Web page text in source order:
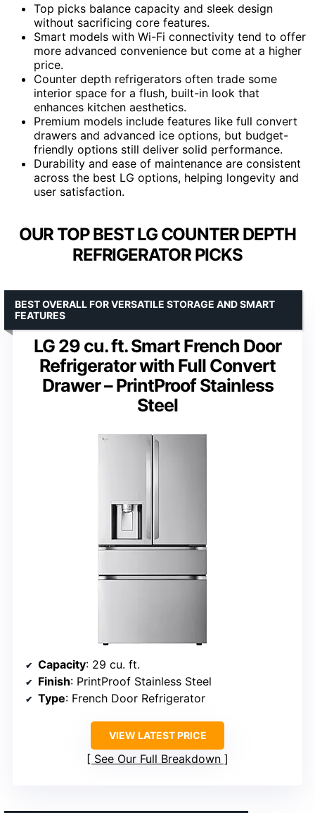
Top picks balance capacity and sleek design
without sacrificing core features.
Smart models with Wi-Fi connectivity tend to offer
more advanced convenience but come at a higher
price.
Counter depth refrigerators often trade some
interior space for a flush, built-in look that
enhances kitchen aesthetics.
Premium models include features like full convert
drawers and advanced ice options, but budget-
friendly options still deliver solid performance.
Durability and ease of maintenance are consistent
across the best LG options, helping longevity and
user satisfaction.
OUR TOP BEST LG COUNTER DEPTH
REFRIGERATOR PICKS
LG 29 cu. ft. Smart French Door
Refrigerator with Full Convert
Drawer – PrintProof Stainless
Steel
BEST OVERALL FOR VERSATILE STORAGE AND SMART
FEATURES
Capacity: 29 cu. ft.
Finish: PrintProof Stainless Steel
Type: French Door Refrigerator
VIEW LATEST PRICE
See Our Full Breakdown